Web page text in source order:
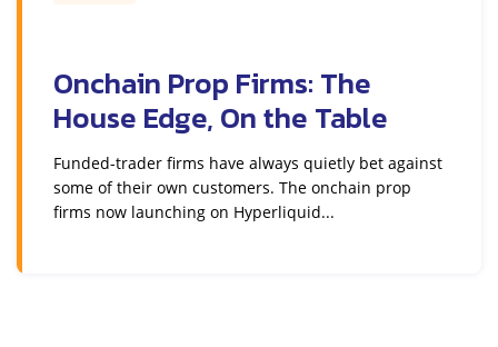
Onchain Prop Firms: The
House Edge, On the Table
Funded-trader firms have always quietly bet against
some of their own customers. The onchain prop
firms now launching on Hyperliquid...